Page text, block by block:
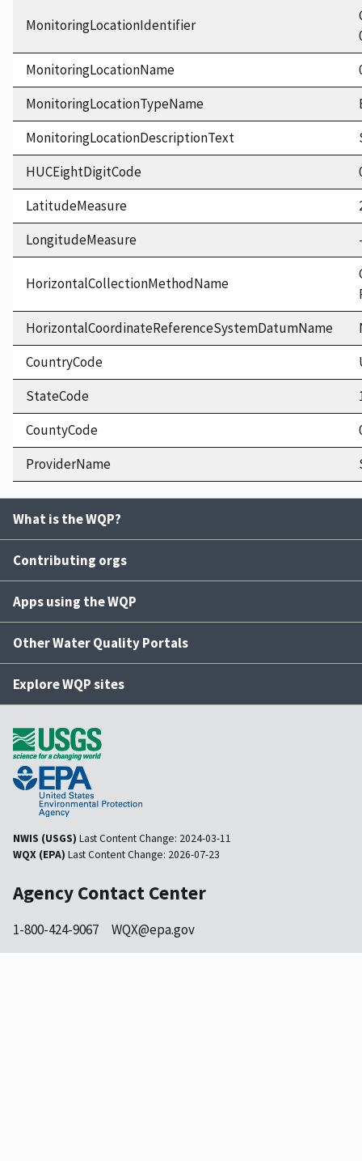
MonitoringLocationIdentifier
MonitoringLocationName
MonitoringLocationTypeName
MonitoringLocationDescriptionText
HUCEightDigitCode
LatitudeMeasure
LongitudeMeasure
HorizontalCollectionMethodName
HorizontalCoordinateReferenceSystemDatumName
CountryCode
StateCode
CountyCode
ProviderName
What is the WQP?
Contributing orgs
Apps using the WQP
Other Water Quality Portals
Explore WQP sites
NWIS (USGS) Last Content Change: 2024-03-11
WQX (EPA) Last Content Change: 2026-07-23
Agency Contact Center
1-800-424-9067 WQX@epa.gov